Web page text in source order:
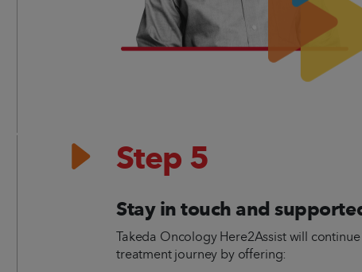
Step 5
Stay in touch and
Takeda Oncology Here2Assist will
treatment journey by offering: